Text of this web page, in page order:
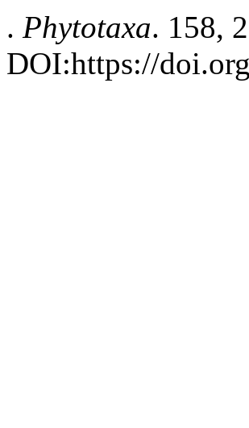
. Phytotaxa. 158,
DOI:https://